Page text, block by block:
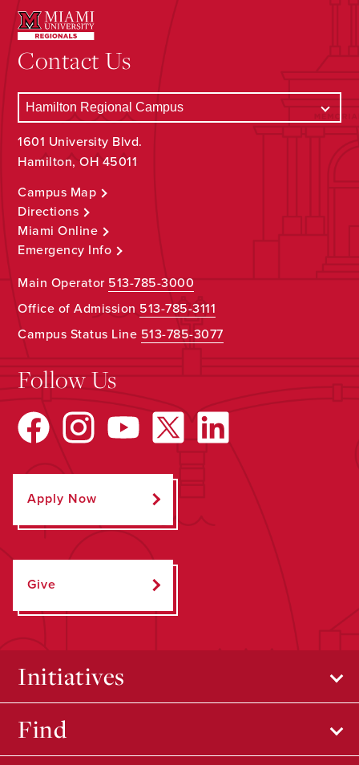
Contact Us
1601 University Blvd.
Hamilton, OH 45011
Campus Map
Directions
Miami Online
Emergency Info
Main Operator 513-785-3000
Office of Admission 513-785-3111
Campus Status Line 513-785-3077
Follow Us
Apply Now
Give
Initiatives
Find